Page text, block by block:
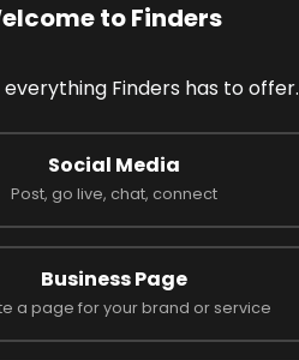
to Finders
everything Finders has to offer.
Social Media
Post, go live, chat, connect
Business Page
a page for your brand or service
Latest Businesses